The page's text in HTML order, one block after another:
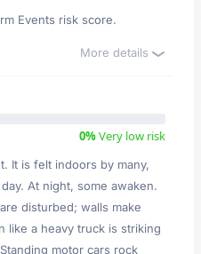
Events risk score.
More details
0%Very low risk
It is felt indoors by many,
At night, some awaken.
disturbed; walls make
like a heavy truck is striking
motor cars rock